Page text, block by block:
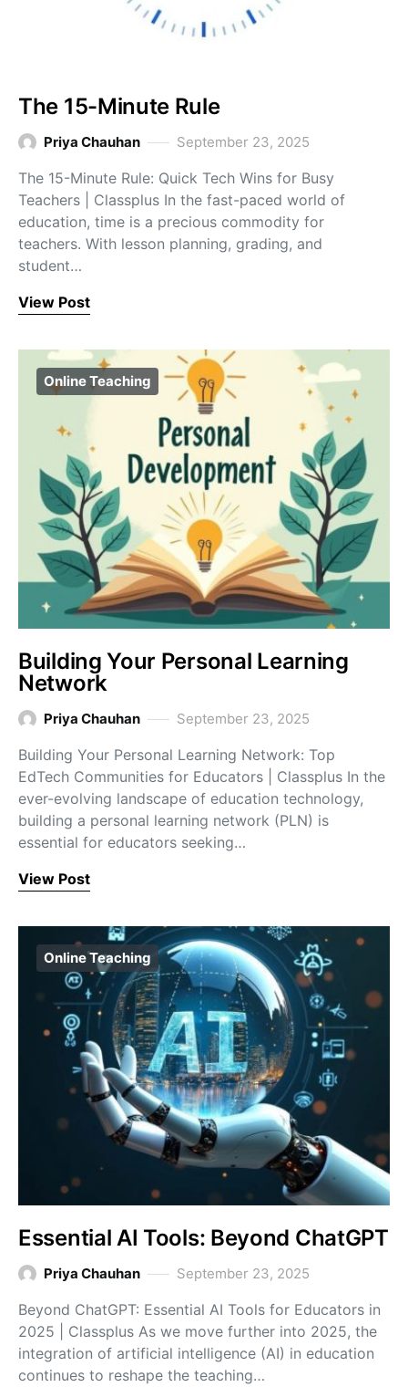
The 15-Minute Rule
Priya Chauhan September 23, 2025
The 15-Minute Rule: Quick Tech Wins for Busy
Teachers | Classplus In the fast-paced world of
education, time is a precious commodity for
teachers. With lesson planning, grading, and
student…
View Post
Online Teaching
Building Your Personal Learning
Network
Priya Chauhan September 23, 2025
Building Your Personal Learning Network: Top
EdTech Communities for Educators | Classplus In the
ever-evolving landscape of education technology,
building a personal learning network (PLN) is
essential for educators seeking…
View Post
Online Teaching
Essential AI Tools: Beyond ChatGPT
Priya Chauhan September 23, 2025
Beyond ChatGPT: Essential AI Tools for Educators in
2025 | Classplus As we move further into 2025, the
integration of artificial intelligence (AI) in education
continues to reshape the teaching…